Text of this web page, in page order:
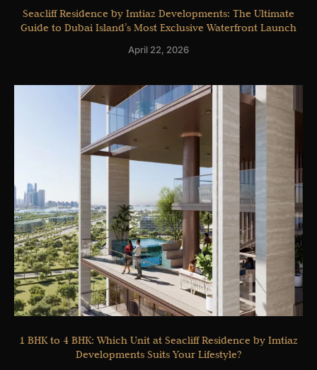
Seacliff Residence by Imtiaz Developments: The Ultimate
Guide to Dubai Island’s Most Exclusive Waterfront Launch
April 22, 2026
1 BHK to 4 BHK: Which Unit at Seacliff Residence by Imtiaz
Developments Suits Your Lifestyle?